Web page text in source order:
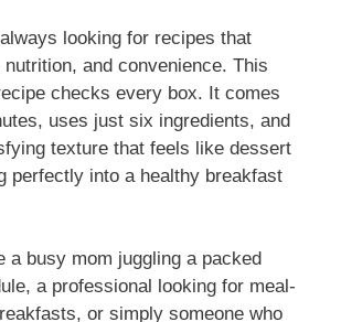
looking for recipes that
and convenience. This
checks every box. It comes
uses just six ingredients, and
texture that feels like dessert
perfectly into a healthy breakfast
a busy mom juggling a packed
a professional looking for meal-
or simply someone who